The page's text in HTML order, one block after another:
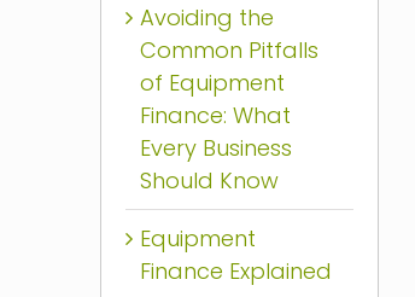
Avoiding the
Common Pitfalls
of Equipment
Finance: What
Every Business
Should Know
Equipment
Finance Explained